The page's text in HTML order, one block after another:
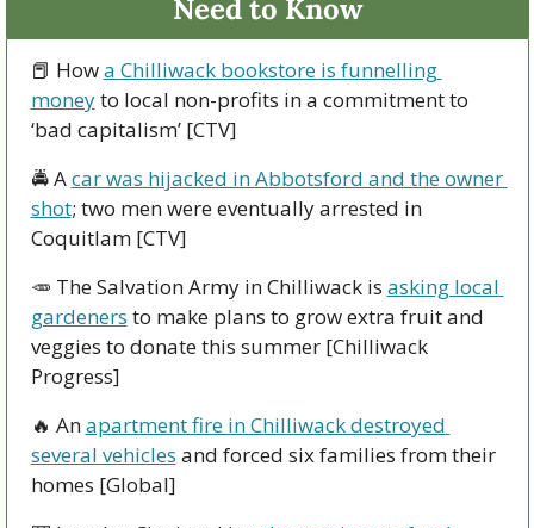
Need to Know
📕 How a Chilliwack bookstore is funnelling
money to local non-profits in a commitment to
‘bad capitalism’ [CTV]
🚔 A car was hijacked in Abbotsford and the owner
shot; two men were eventually arrested in
Coquitlam [CTV]
🥕 The Salvation Army in Chilliwack is asking local
gardeners to make plans to grow extra fruit and
veggies to donate this summer [Chilliwack
Progress]
🔥 An apartment fire in Chilliwack destroyed
several vehicles and forced six families from their
homes [Global]